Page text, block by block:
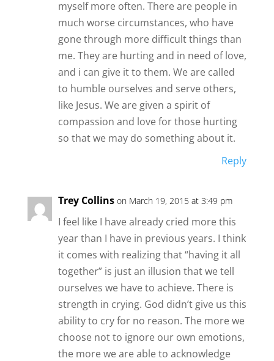
myself more often. There are people in
much worse circumstances, who have
gone through more difficult things than
me. They are hurting and in need of love,
and i can give it to them. We are called
to humble ourselves and serve others,
like Jesus. We are given a spirit of
compassion and love for those hurting
so that we may do something about it.
Reply
Trey Collins on March 19, 2015 at 3:49 pm
I feel like I have already cried more this
year than I have in previous years. I think
it comes with realizing that “having it all
together” is just an illusion that we tell
ourselves we have to achieve. There is
strength in crying. God didn’t give us this
ability to cry for no reason. The more we
choose not to ignore our own emotions,
the more we are able to acknowledge